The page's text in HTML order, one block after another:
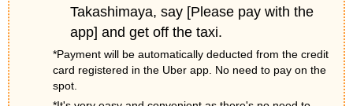
Takashimaya, say [Please pay with the
app] and get off the taxi.
*Payment will be automatically deducted from the credit
card registered in the Uber app. No need to pay on the
spot.